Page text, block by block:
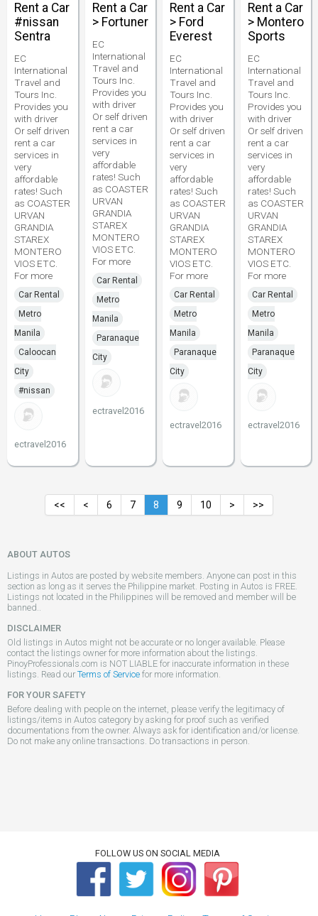
Rent a Car
#nissan
Sentra
EC
International
Travel and
Tours Inc.
Provides you
with driver
Or self driven
rent a car
services in
very
affordable
rates! Such
as COASTER
URVAN
GRANDIA
STAREX
MONTERO
VIOS ETC.
For more
Car Rental
Metro
Manila
Caloocan
City
#nissan
ectravel2016
Rent a Car
> Fortuner
EC
International
Travel and
Tours Inc.
Provides you
with driver
Or self driven
rent a car
services in
very
affordable
rates! Such
as COASTER
URVAN
GRANDIA
STAREX
MONTERO
VIOS ETC.
For more
Car Rental
Metro
Manila
Paranaque
City
ectravel2016
Rent a Car
> Ford
Everest
EC
International
Travel and
Tours Inc.
Provides you
with driver
Or self driven
rent a car
services in
very
affordable
rates! Such
as COASTER
URVAN
GRANDIA
STAREX
MONTERO
VIOS ETC.
For more
Car Rental
Metro
Manila
Paranaque
City
ectravel2016
Rent a Car
> Montero
Sports
EC
International
Travel and
Tours Inc.
Provides you
with driver
Or self driven
rent a car
services in
very
affordable
rates! Such
as COASTER
URVAN
GRANDIA
STAREX
MONTERO
VIOS ETC.
For more
Car Rental
Metro
Manila
Paranaque
City
ectravel2016
<< < 6 7 8 9 10 > >>
ABOUT AUTOS
Listings in Autos are posted by website members. Anyone can post in this
section as long as it serves the Philippine market. Posting in Autos is FREE.
Listings not located in the Philippines will be removed and member will be
banned..
DISCLAIMER
Old listings in Autos might not be accurate or no longer available. Please
contact the listings owner for more information about the listings.
PinoyProfessionals.com is NOT LIABLE for inaccurate information in these
listings. Read our Terms of Service for more information.
FOR YOUR SAFETY
Before dealing with people on the internet, please verify the legitimacy of
listings/items in Autos category by asking for proof such as verified
documentations from the owner. Always ask for identification and/or license.
Do not make any online transactions. Do transactions in person.
FOLLOW US ON SOCIAL MEDIA